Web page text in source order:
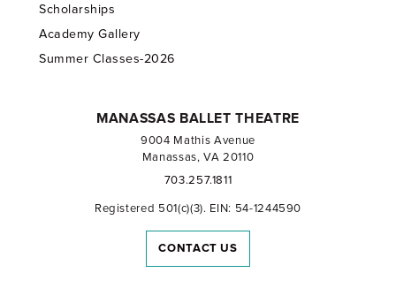
Scholarships
Academy Gallery
Summer Classes-2026
MANASSAS BALLET THEATRE
9004 Mathis Avenue
Manassas, VA 20110
703.257.1811
Registered 501(c)(3). EIN: 54-1244590
CONTACT US